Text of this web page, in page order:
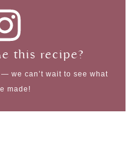
this recipe?
we can’t wait to see what
made!